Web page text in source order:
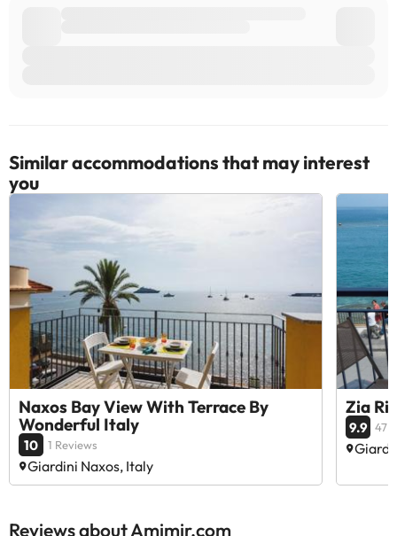
Similar accommodations that may interest
you
Naxos Bay View With Terrace By
Wonderful Italy
10 1 Reviews
Giardini Naxos, Italy
Zia
9.9 47
Reviews about Amimir.com